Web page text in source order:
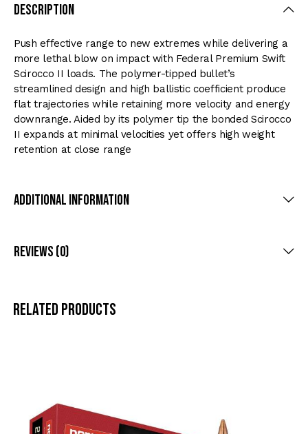
Description
Push effective range to new extremes while delivering a
more lethal blow on impact with Federal Premium Swift
Scirocco II loads. The polymer-tipped bullet’s
streamlined design and high ballistic coefficient produce
flat trajectories while retaining more velocity and energy
downrange. Aided by its polymer tip the bonded Scirocco
II expands at minimal velocities yet offers high weight
retention at close range
Additional Information
Reviews (0)
Related products